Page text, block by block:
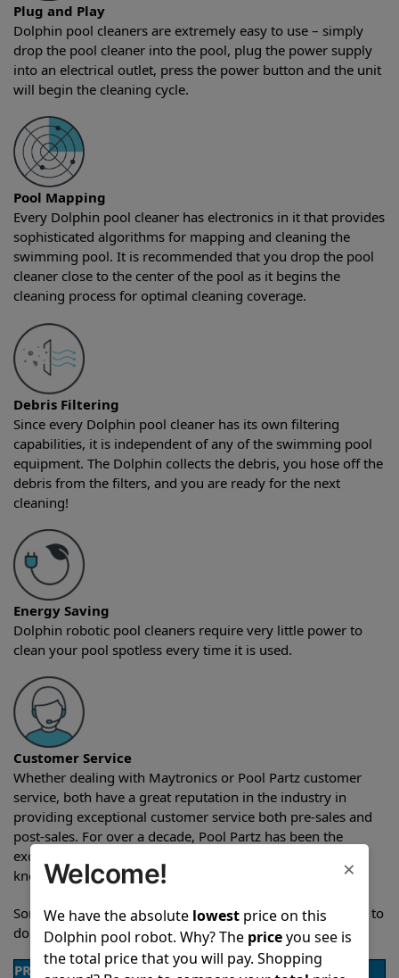
Plug and Play
Dolphin pool cleaners are extremely easy to use – simply
drop the pool cleaner into the pool, plug the power supply
into an electrical outlet, press the power button and the unit
will begin the cleaning cycle.
Pool Mapping
Every Dolphin pool cleaner has electronics in it that provides
sophisticated algorithms for mapping and cleaning the
swimming pool. It is recommended that you drop the pool
cleaner close to the center of the pool as it begins the
cleaning process for optimal cleaning coverage.
Debris Filtering
Since every Dolphin pool cleaner has its own filtering
capabilities, it is independent of any of the swimming pool
equipment. The Dolphin collects the debris, you hose off the
debris from the filters, and you are ready for the next
cleaning!
Energy Saving
Dolphin robotic pool cleaners require very little power to
clean your pool spotless every time it is used.
Customer Service
Whether dealing with Maytronics or Pool Partz customer
service, both have a great reputation in the industry in
providing exceptional customer service both pre-sales and
post-sales. For over a decade, Pool Partz has been the
exclusive resellers of Dolphin pool robots and have great
knowledge of every Dolphin pool cleaner.
Sometimes when comparing two different robots it’s easy to
do a side-by-side comparison of the features.
PRODUCT DETAILS
×
Welcome!
We have the absolute lowestprice on this
Dolphin pool robot. Why? The priceyou see is
the total price that you will pay. Shopping